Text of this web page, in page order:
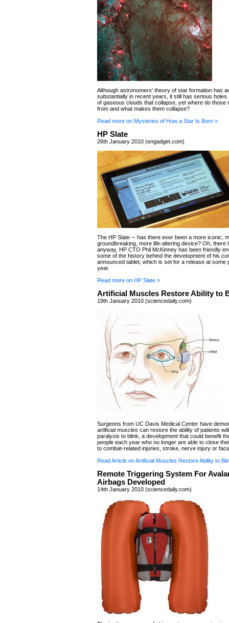
Although astronomers' theory of star formation has
substantially in recent years, it still has serious
of gaseous clouds that collapse, yet where do those
from and what makes them collapse?
Read more on Mysteries of How a Star Is Born »
HP Slate
26th January 2010 (engadget.com)
The HP Slate -- has there ever been a more iconic,
groundbreaking, more life-altering device? Oh, there
anyway, HP CTO Phil McKinney has been friendly
some of the history behind the development of his
announced tablet, which is set for a release at some
year.
Read more on HP Slate »
Artificial Muscles Restore Ability to
19th January 2010 (sciencedaily.com)
Surgeons from UC Davis Medical Center have
artificial muscles can restore the ability of patients
paralysis to blink, a development that could benefit
people each year who no longer are able to close
to combat-related injuries, stroke, nerve injury or
Read Article on Artificial Muscles Restore Ability to
Remote Triggering System For
Airbags Developed
14th January 2010 (sciencedaily.com)